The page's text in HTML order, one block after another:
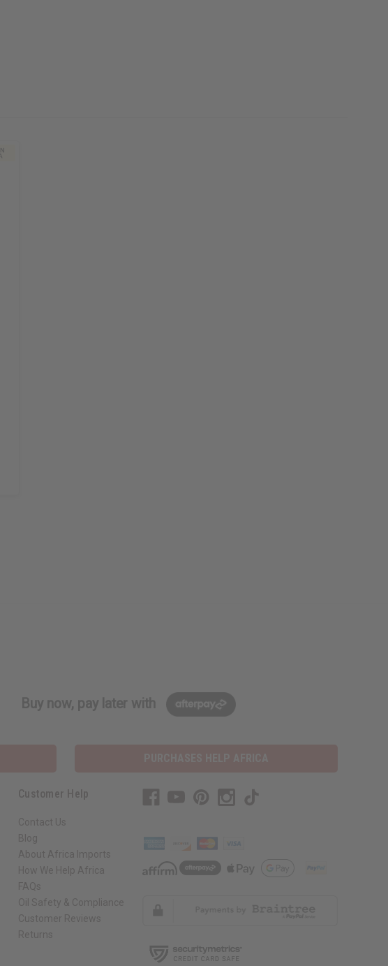
Buy now, pay later with
Customer Help
Contact Us
Blog
About Africa Imports
How We Help Africa
FAQs
Oil Safety & Compliance
Customer Reviews
Returns